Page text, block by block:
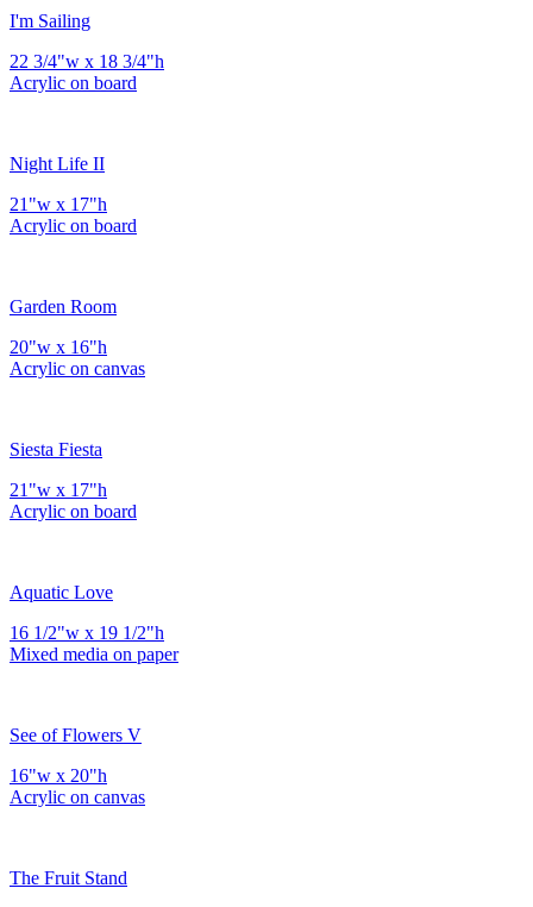
I'm Sailing
22 3/4"w x 18 3/4"h
Acrylic on board
Night Life II
21"w x 17"h
Acrylic on board
Garden Room
20"w x 16"h
Acrylic on canvas
Siesta Fiesta
21"w x 17"h
Acrylic on board
Aquatic Love
16 1/2"w x 19 1/2"h
Mixed media on paper
See of Flowers V
16"w x 20"h
Acrylic on canvas
The Fruit Stand